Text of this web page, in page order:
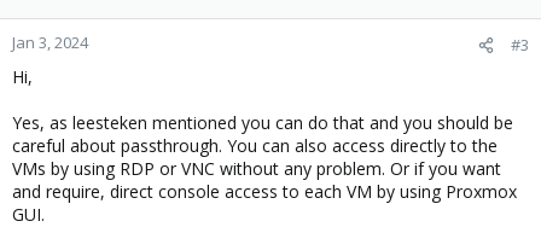
Jan 3, 2024 #3
Hi,
Yes, as leesteken mentioned you can do that and you should be
careful about passthrough. You can also access directly to the
VMs by using RDP or VNC without any problem. Or if you want
and require, direct console access to each VM by using Proxmox
GUI.